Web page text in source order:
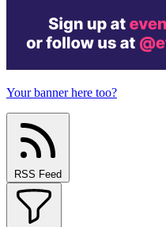
Your banner here too?
RSS Feed